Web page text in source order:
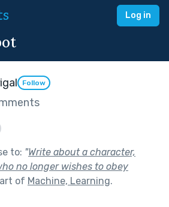
Log in
Follow
to: "Write about a character,
no longer wishes to obey
of Machine, Learning.